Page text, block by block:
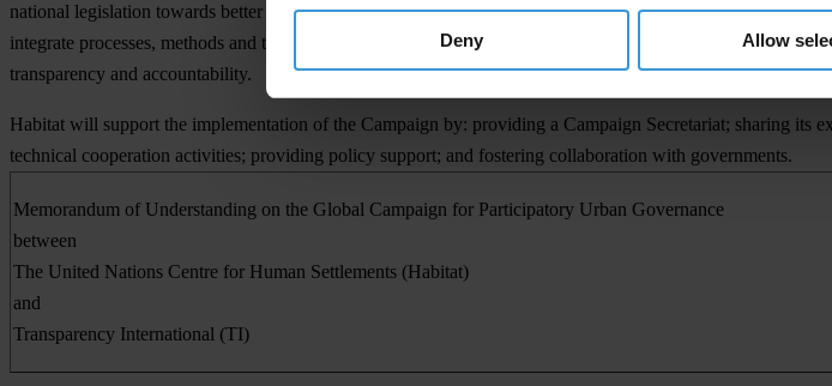
Deny Allow
national legislation towards better urban governance; Inclusive Cities - nominating partner cities who are
integrate processes, methods and tools developed by TI to promote good governance, and a Participatory
transparency and accountability.
Habitat will support the implementation of the Campaign by: providing a Campaign Secretariat; sharing its
technical cooperation activities; providing policy support; and fostering collaboration with governments.
Memorandum of Understanding on the Global Campaign for Participatory Urban Governance
between
The United Nations Centre for Human Settlements (Habitat)
and
Transparency International (TI)